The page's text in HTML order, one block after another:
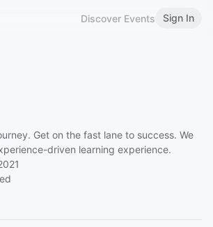
Discover Events Sign In
Get on the fast lane to success. We
driven learning experience.